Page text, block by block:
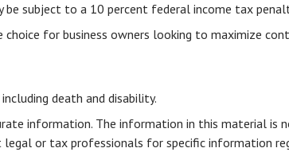
be subject to a 10 percent federal income tax
choice for business owners looking to maximize
death and disability.
information. The information in this material is
or tax professionals for specific information